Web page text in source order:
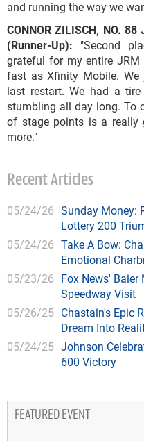
and running the way we
CONNOR ZILISCH, NO. 88
(Runner-Up): "Second
grateful for my entire
fast as Xfinity Mobile.
last restart. We had a
stumbling all day long. To
of stage points is a really
more."
Recent Articles
05/24/26 Sunday Money:
Lottery 200
05/24/26 Take A Bow:
Emotional
05/23/26 Fox News'
Speedway Visit
05/26/25 Chastain's Epic
Dream Into
05/24/25 Johnson
600 Victory
FEATURED EVENT